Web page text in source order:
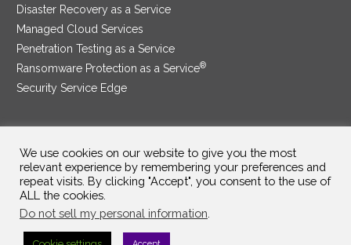
Disaster Recovery as a Service
Managed Cloud Services
Penetration Testing as a Service
Ransomware Protection as a Service®
Security Service Edge
SAM Contract|Privacy Policy
©2025 InterVision Systems, LLC. All rights reserved.
We use cookies on our website to give you the most
relevant experience by remembering your preferences and
repeat visits. By clicking "Accept", you consent to the use of
ALL the cookies.
Do not sell my personal information